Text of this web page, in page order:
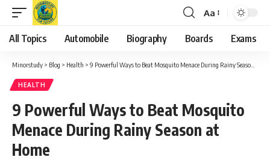
Font
Resizer
Aa
All Topics Automobile Biography Boards Exams
Minorstudy > Blog > Health > 9 Powerful Ways to Beat Mosquito Menace During Rainy Season at Home
HEALTH
9 Powerful Ways to Beat Mosquito
Menace During Rainy Season at
Home